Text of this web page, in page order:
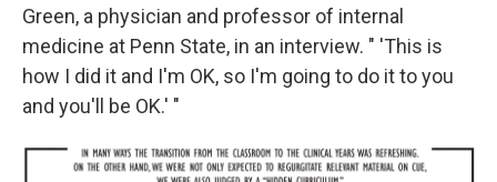
Green, a physician and professor of internal
medicine at Penn State, in an interview. " 'This is
how I did it and I'm OK, so I'm going to do it to you
and you'll be OK.' "